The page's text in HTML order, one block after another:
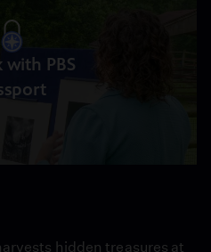
with PBS
hidden treasures at